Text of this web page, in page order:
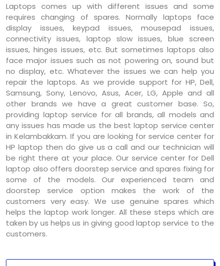
Laptops comes up with different issues and some
requires changing of spares. Normally laptops face
display issues, keypad issues, mousepad issues,
connectivity issues, laptop slow issues, blue screen
issues, hinges issues, etc. But sometimes laptops also
face major issues such as not powering on, sound but
no display, etc. Whatever the issues we can help you
repair the laptops. As we provide support for HP, Dell,
Samsung, Sony, Lenovo, Asus, Acer, LG, Apple and all
other brands we have a great customer base. So,
providing laptop service for all brands, all models and
any issues has made us the best laptop service center
in Kelambakkam. If you are looking for service center for
HP laptop then do give us a call and our technician will
be right there at your place. Our service center for Dell
laptop also offers doorstep service and spares fixing for
some of the models. Our experienced team and
doorstep service option makes the work of the
customers very easy. We use genuine spares which
helps the laptop work longer. All these steps which are
taken by us helps us in giving good laptop service to the
customers.